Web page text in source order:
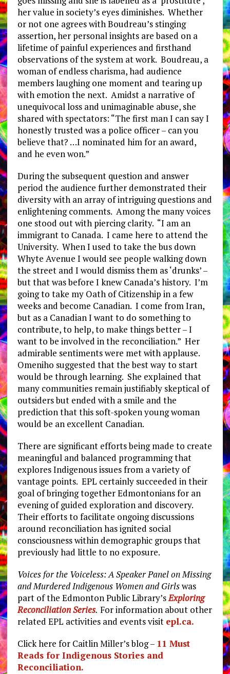
her value in society’s eyes diminishes. Whether
or not one agrees with Boudreau’s stinging
assertion, her personal insights are based on a
lifetime of painful experiences and firsthand
observations of the system at work. Boudreau, a
woman of endless charisma, had audience
members laughing one moment and tearing up
with emotion the next. Amidst a narrative of
unequivocal loss and unimaginable abuse, she
shared with spectators: “The first man I can say I
honestly trusted was a police officer – can you
believe that? …I nominated him for an award,
and he even won.”
During the subsequent question and answer
period the audience further demonstrated their
diversity with an array of intriguing questions and
enlightening comments. Among the many voices
one stood out with piercing clarity. “I am an
immigrant to Canada. I came here to attend the
University. When I used to take the bus down
Whyte Avenue I would see people walking down
the street and I would dismiss them as ‘drunks’ –
but that was before I knew Canada’s history. I’m
going to take my Oath of Citizenship in a few
weeks and become Canadian. I come from Iran,
but as a Canadian I want to do something to
contribute, to help, to make things better – I
want to be involved in the reconciliation.” Her
admirable sentiments were met with applause.
Omeniho suggested that the best way to start
would be through learning. She explained that
many communities remain justifiably skeptical of
outsiders but ended with a smile and the
prediction that this soft-spoken young woman
would be an excellent Canadian.
There are significant efforts being made to create
meaningful and balanced programming that
explores Indigenous issues from a variety of
vantage points. EPL certainly succeeded in their
goal of bringing together Edmontonians for an
evening of guided exploration and discovery.
Their efforts to facilitate ongoing discussions
around reconciliation has ignited social
consciousness within demographic groups that
previously had little to no exposure.
Voices for the Voiceless: A Speaker Panel on Missing
and Murdered Indigenous Women and Girlswas
part of the Edmonton Public Library’sExploring
Reconciliation Series. For information about other
related EPL activities and events visit epl.ca.
Click here for Caitlin Miller’s blog – 11 Must
Reads for Indigenous Stories and
Reconciliation.